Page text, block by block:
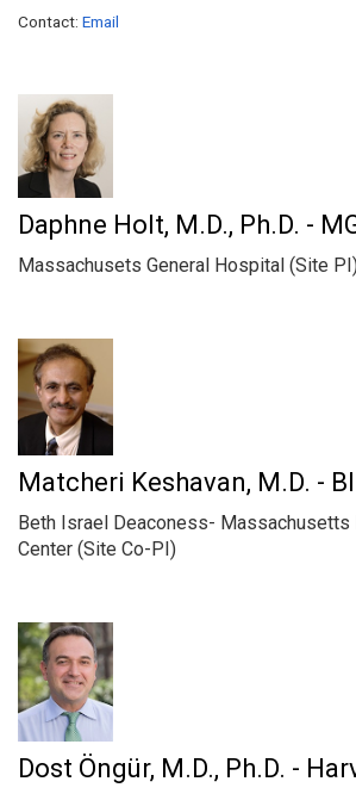
Contact: Email
Daphne Holt, M.D., Ph.D. -
Massachusets General Hospital (Site
Matcheri Keshavan, M.D. -
Beth Israel Deaconess- Massachusetts
Center (Site Co-PI)
Dost Öngür, M.D., Ph.D. -